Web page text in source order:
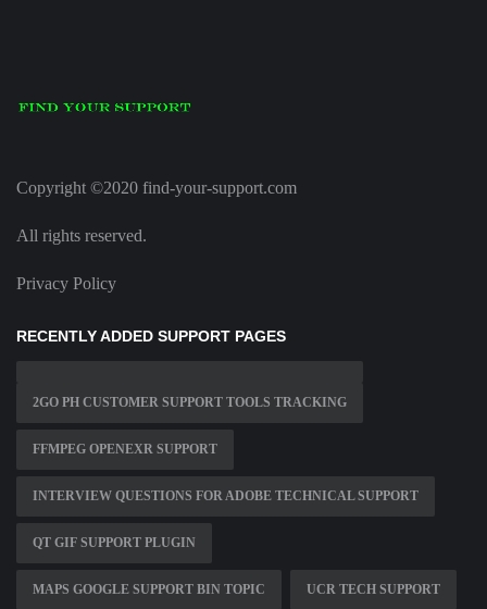
Copyright ©2020 find-your-support.com
All rights reserved.
Privacy Policy
RECENTLY ADDED SUPPORT PAGES
2GO PH CUSTOMER SUPPORT TOOLS TRACKING
FFMPEG OPENEXR SUPPORT
INTERVIEW QUESTIONS FOR ADOBE TECHNICAL SUPPORT
QT GIF SUPPORT PLUGIN
MAPS GOOGLE SUPPORT BIN TOPIC UCR TECH SUPPORT